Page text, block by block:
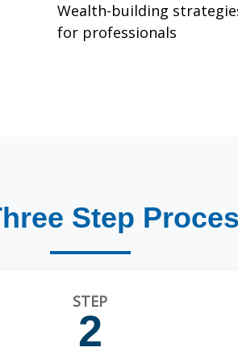
Wealth-building
for professionals
Step
STEP
2